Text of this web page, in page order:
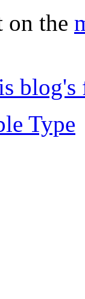
on the
blog's
Type